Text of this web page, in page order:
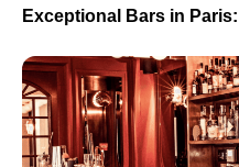
Exceptional Bars in Paris: